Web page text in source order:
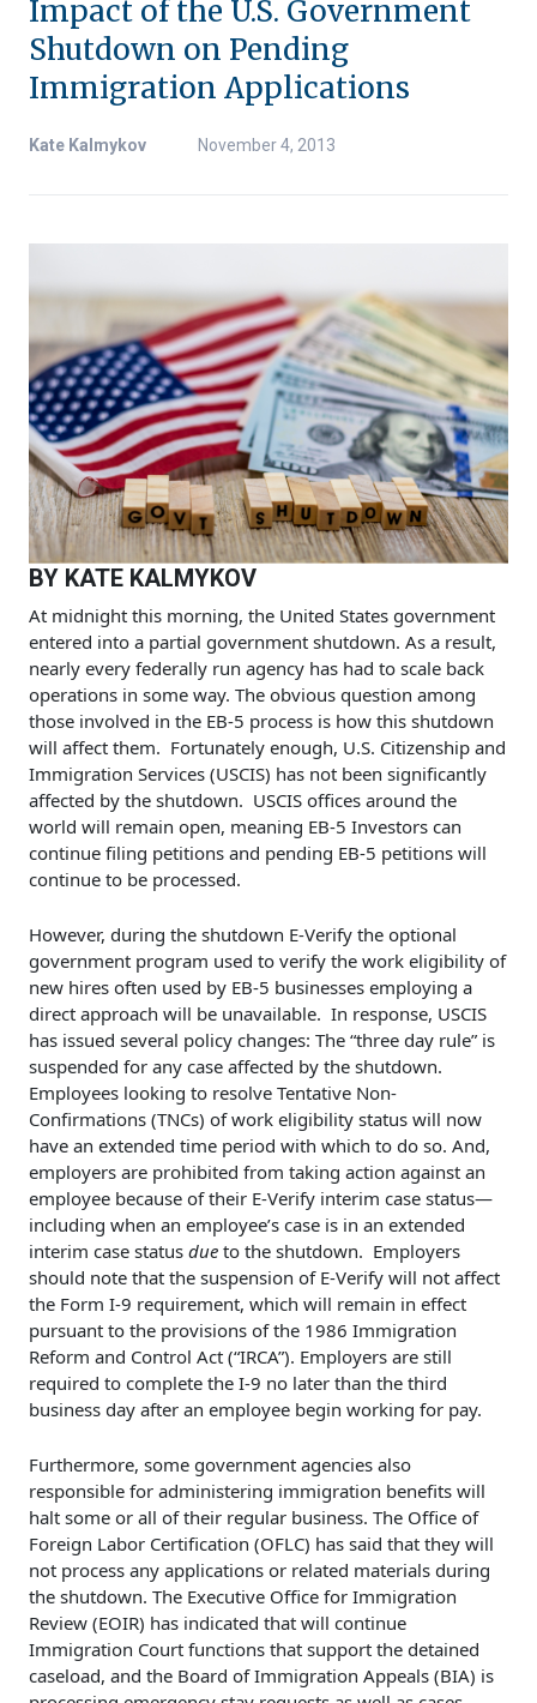
Impact of the U.S. Government
Shutdown on Pending
Immigration Applications
Kate Kalmykov November 4, 2013
BY KATE KALMYKOV
At midnight this morning, the United States government
entered into a partial government shutdown. As a result,
nearly every federally run agency has had to scale back
operations in some way. The obvious question among
those involved in the EB-5 process is how this shutdown
will affect them. Fortunately enough, U.S. Citizenship and
Immigration Services (USCIS) has not been significantly
affected by the shutdown. USCIS offices around the
world will remain open, meaning EB-5 Investors can
continue filing petitions and pending EB-5 petitions will
continue to be processed.
However, during the shutdown E-Verify the optional
government program used to verify the work eligibility of
new hires often used by EB-5 businesses employing a
direct approach will be unavailable. In response, USCIS
has issued several policy changes: The “three day rule” is
suspended for any case affected by the shutdown.
Employees looking to resolve Tentative Non-
Confirmations (TNCs) of work eligibility status will now
have an extended time period with which to do so. And,
employers are prohibited from taking action against an
employee because of their E-Verify interim case status—
including when an employee’s case is in an extended
interim case status due to the shutdown. Employers
should note that the suspension of E-Verify will not affect
the Form I-9 requirement, which will remain in effect
pursuant to the provisions of the 1986 Immigration
Reform and Control Act (“IRCA”). Employers are still
required to complete the I-9 no later than the third
business day after an employee begin working for pay.
Furthermore, some government agencies also
responsible for administering immigration benefits will
halt some or all of their regular business. The Office of
Foreign Labor Certification (OFLC) has said that they will
not process any applications or related materials during
the shutdown. The Executive Office for Immigration
Review (EOIR) has indicated that will continue
Immigration Court functions that support the detained
caseload, and the Board of Immigration Appeals (BIA) is